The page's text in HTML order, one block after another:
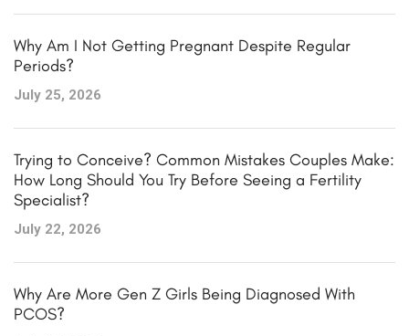
Why Am I Not Getting Pregnant Despite Regular
Periods?
July 25, 2026
Trying to Conceive? Common Mistakes Couples Make:
How Long Should You Try Before Seeing a Fertility
Specialist?
July 22, 2026
Why Are More Gen Z Girls Being Diagnosed With
PCOS?